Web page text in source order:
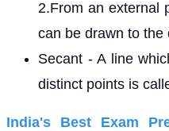
2.From an external
can be drawn to the
Secant - A line
distinct points is
India's Best Exam